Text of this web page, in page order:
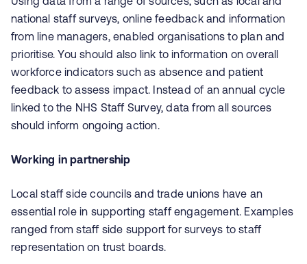
national staff surveys, online feedback and information
from line managers, enabled organisations to plan and
prioritise. You should also link to information on overall
workforce indicators such as absence and patient
feedback to assess impact. Instead of an annual cycle
linked to the NHS Staff Survey, data from all sources
should inform ongoing action.
Working in partnership
Local staff side councils and trade unions have an
essential role in supporting staff engagement. Examples
ranged from staff side support for surveys to staff
representation on trust boards.